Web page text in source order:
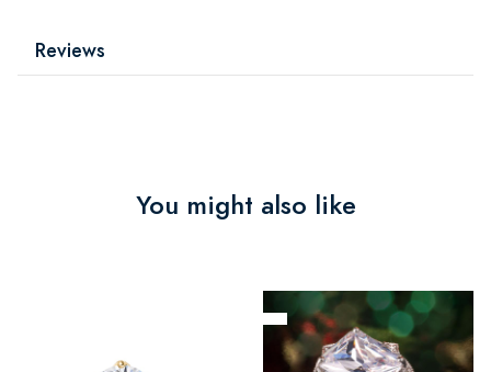
Reviews
You might also like